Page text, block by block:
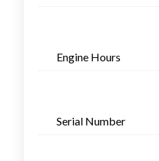
Engine Hours
Serial Number